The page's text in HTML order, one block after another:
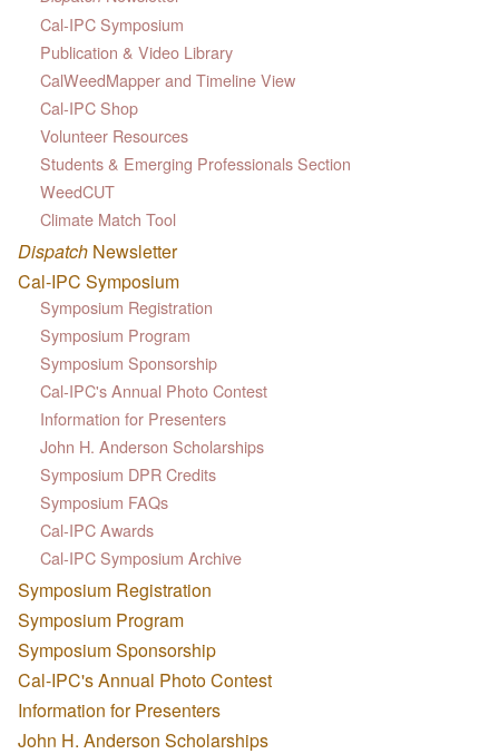
Cal-IPC Symposium
Publication & Video Library
CalWeedMapper and Timeline View
Cal-IPC Shop
Volunteer Resources
Students & Emerging Professionals Section
WeedCUT
Climate Match Tool
Dispatch Newsletter
Cal-IPC Symposium
Symposium Registration
Symposium Program
Symposium Sponsorship
Cal-IPC's Annual Photo Contest
Information for Presenters
John H. Anderson Scholarships
Symposium DPR Credits
Symposium FAQs
Cal-IPC Awards
Cal-IPC Symposium Archive
Symposium Registration
Symposium Program
Symposium Sponsorship
Cal-IPC's Annual Photo Contest
Information for Presenters
John H. Anderson Scholarships